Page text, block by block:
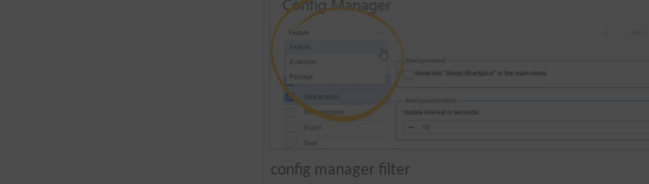
config manager filter